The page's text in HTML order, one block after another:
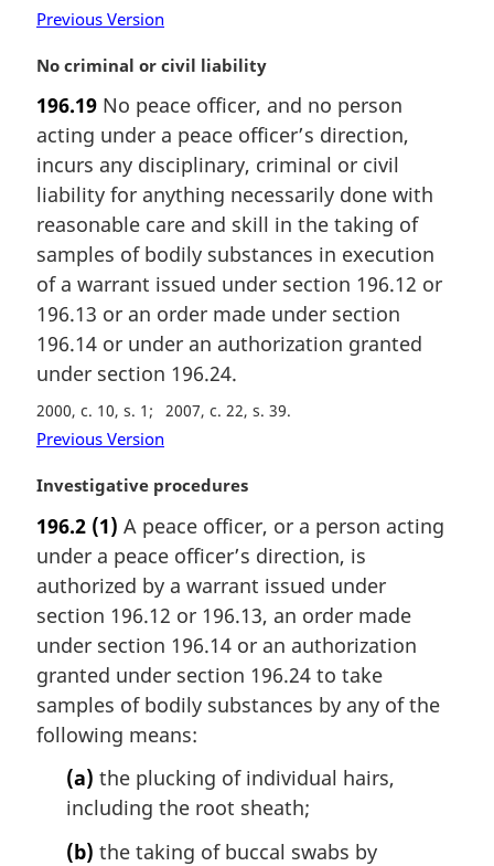
o
e
Previous Version
M
r
g
i
n
l
n
o
t
e
:
No criminal or civil liability
196.19 No peace officer, and no person
acting under a peace officer’s direction,
incurs any disciplinary, criminal or civil
liability for anything necessarily done with
reasonable care and skill in the taking of
samples of bodily substances in execution
of a warrant issued under section 196.12 or
196.13 or an order made under section
196.14 or under an authorization granted
under section 196.24.
2000, c. 10, s. 1 2007, c. 22, s. 39
Previous Version
M
r
g
i
n
l
n
o
t
Investigative procedures
196.2 (1) A peace officer, or a person acting
under a peace officer’s direction, is
authorized by a warrant issued under
section 196.12 or 196.13, an order made
under section 196.14 or an authorization
granted under section 196.24 to take
samples of bodily substances by any of the
following means:
(a) the plucking of individual hairs,
including the root sheath;
(b) the taking of buccal swabs by